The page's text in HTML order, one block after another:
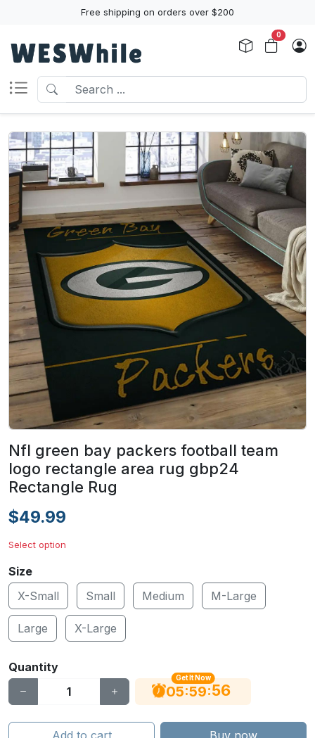
Free shipping on orders over $200
0
Nfl green bay packers football team
logo rectangle area rug gbp24
Rectangle Rug
$49.99
Select option
Size
X-Small
Small Medium M-Large
Large X-Large
Quantity
Get It Now
05:59:55
Add to cart Buy now